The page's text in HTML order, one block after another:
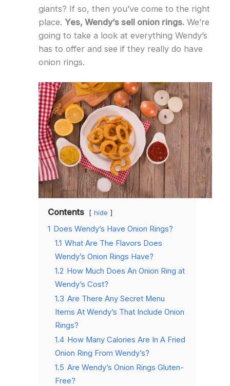
giants? If so, then you’ve come to the right
place. Yes, Wendy’s sell onion rings.We’re
going to take a look at everything Wendy’s
has to offer and see if they really do have
onion rings.
Contents hide
1 Does Wendy’s Have Onion Rings?
1.1 What Are The Flavors Does
Wendy’s Onion Rings Have?
1.2 How Much Does An Onion Ring at
Wendy’s Cost?
1.3 Are There Any Secret Menu
Items At Wendy’s That Include Onion
Rings?
1.4 How Many Calories Are In A Fried
Onion Ring From Wendy’s?
1.5 Are Wendy’s Onion Rings Gluten-
Free?